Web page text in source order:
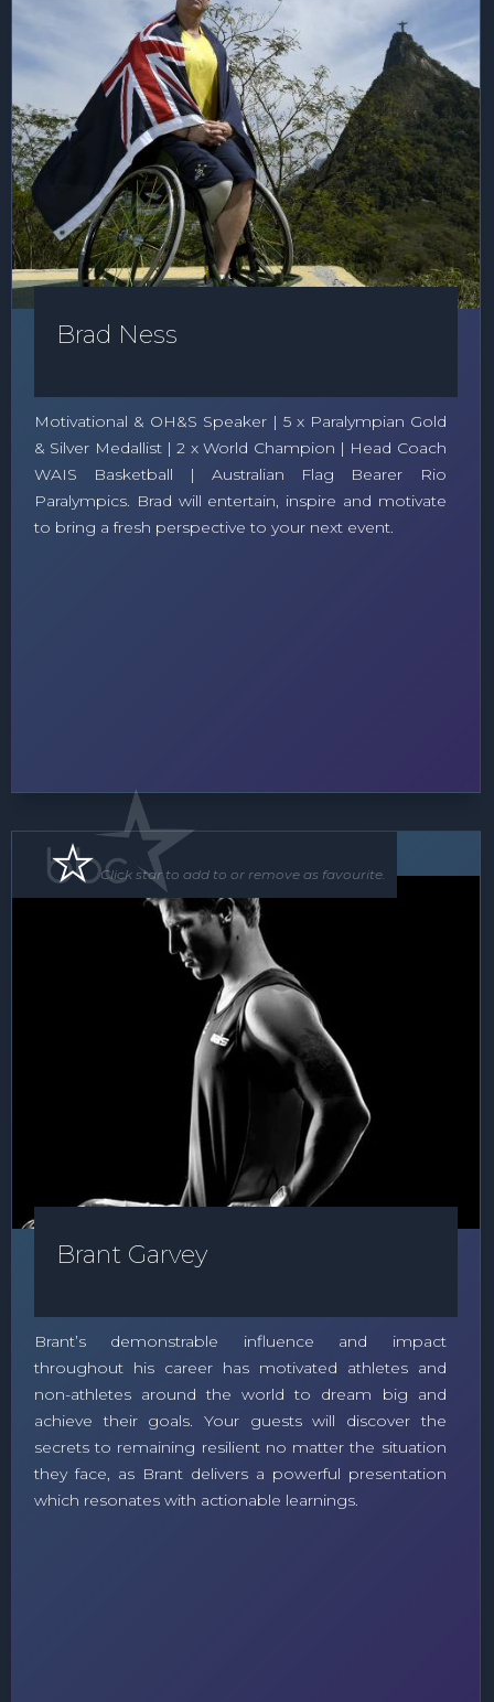
Brad Ness
Motivational & OH&S Speaker | 5 x Paralympian Gold
& Silver Medallist | 2 x World Champion | Head Coach
WAIS Basketball | Australian Flag Bearer Rio
Paralympics. Brad will entertain, inspire and motivate
to bring a fresh perspective to your next event.
Speaker
Brant Garvey
Brant’s demonstrable influence and impact
throughout his career has motivated athletes and
non-athletes around the world to dream big and
achieve their goals. Your guests will discover the
secrets to remaining resilient no matter the situation
they face, as Brant delivers a powerful presentation
which resonates with actionable learnings.
Click star to add to or remove as favourite.